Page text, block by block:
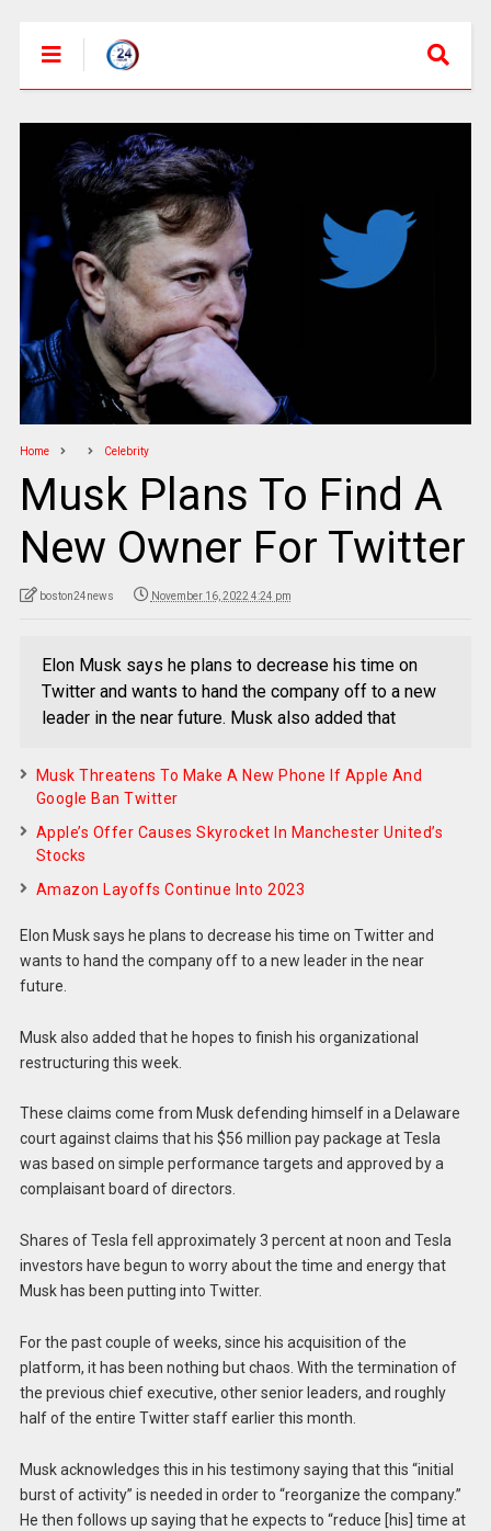
Home Celebrity
Musk Plans To Find A
New Owner For Twitter
boston24news November 16, 2022 4:24 pm
Elon Musk says he plans to decrease his time on
Twitter and wants to hand the company off to a new
leader in the near future. Musk also added that
Musk Threatens To Make A New Phone If Apple And
Google Ban Twitter
Apple’s Offer Causes Skyrocket In Manchester United’s
Stocks
Amazon Layoffs Continue Into 2023
Elon Musk says he plans to decrease his time on Twitter and
wants to hand the company off to a new leader in the near
future.
Musk also added that he hopes to finish his organizational
restructuring this week.
These claims come from Musk defending himself in a Delaware
court against claims that his $56 million pay package at Tesla
was based on simple performance targets and approved by a
complaisant board of directors.
Shares of Tesla fell approximately 3 percent at noon and Tesla
investors have begun to worry about the time and energy that
Musk has been putting into Twitter.
For the past couple of weeks, since his acquisition of the
platform, it has been nothing but chaos. With the termination of
the previous chief executive, other senior leaders, and roughly
half of the entire Twitter staff earlier this month.
Musk acknowledges this in his testimony saying that this “initial
burst of activity” is needed in order to “reorganize the company.”
He then follows up saying that he expects to “reduce [his] time at